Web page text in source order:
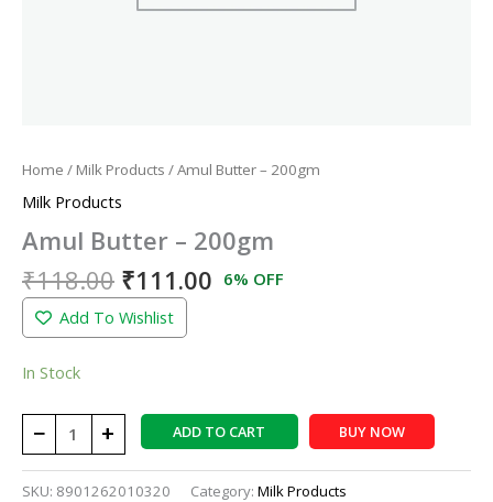
Home / Milk Products / Amul Butter – 200gm
Milk Products
Amul Butter – 200gm
₹118.00 ₹111.00 6% OFF
Add To Wishlist
In Stock
− + ADD TO CART BUY NOW
SKU: 8901262010320 Category: Milk Products